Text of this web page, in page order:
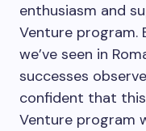
enthusiasm and
Venture program.
we’ve seen in
successes
confident that
Venture program